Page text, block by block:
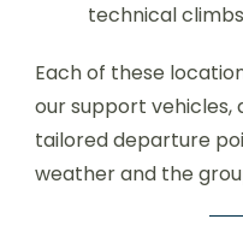
technical
Each of these
our support vehicles,
tailored departure
weather and the